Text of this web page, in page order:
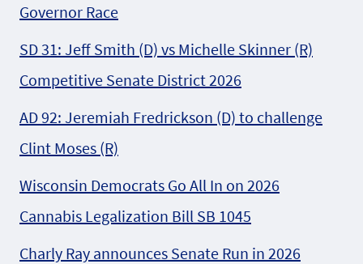
Governor Race
SD 31: Jeff Smith (D) vs Michelle Skinner (R)
Competitive Senate District 2026
AD 92: Jeremiah Fredrickson (D) to challenge
Clint Moses (R)
Wisconsin Democrats Go All In on 2026
Cannabis Legalization Bill SB 1045
Charly Ray announces Senate Run in 2026